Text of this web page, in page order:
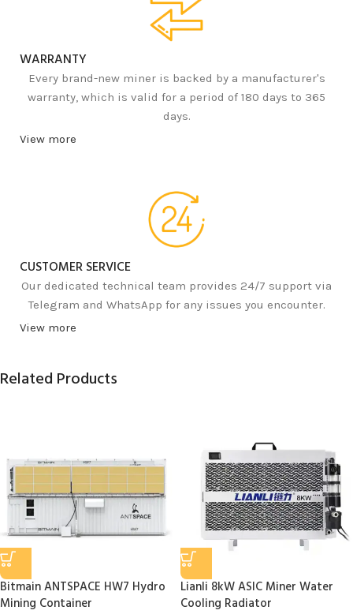
WARRANTY
Every brand-new miner is backed by a manufacturer's
warranty, which is valid for a period of 180 days to 365
days.
View more
CUSTOMER SERVICE
Our dedicated technical team provides 24/7 support via
Telegram and WhatsApp for any issues you encounter.
View more
Related Products
Bitmain ANTSPACE HW7 Hydro
Mining Container
Lianli 8kW ASIC Miner Water
Cooling Radiator